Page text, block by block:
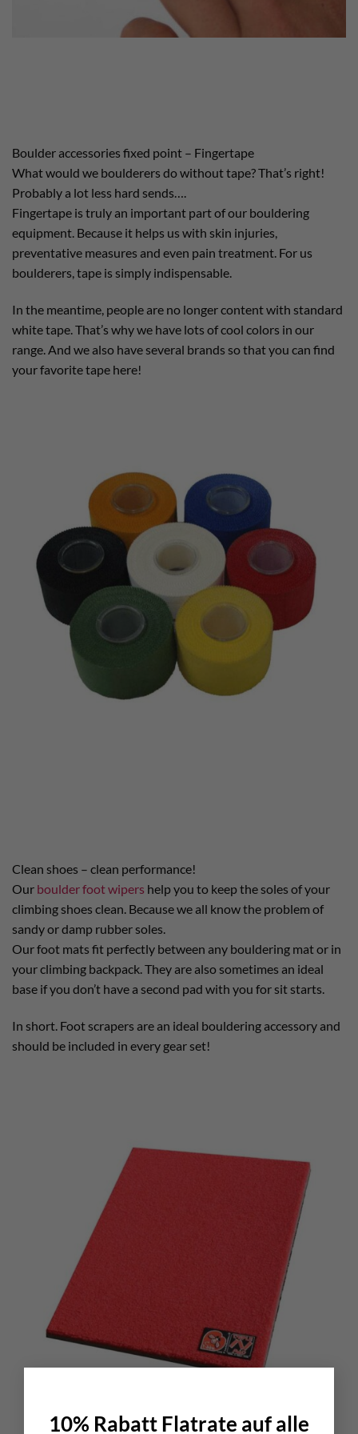
10% Rabatt Flatrate auf alle
Boulder accessories fixed point – Fingertape
What would we boulderers do without tape? That’s right!
Probably a lot less hard sends….
Fingertape is truly an important part of our bouldering
equipment. Because it helps us with skin injuries,
preventative measures and even pain treatment. For us
boulderers, tape is simply indispensable.
In the meantime, people are no longer content with standard
white tape. That’s why we have lots of cool colors in our
range. And we also have several brands so that you can find
your favorite tape here!
Clean shoes – clean performance!
Our boulder foot wipers help you to keep the soles of your
climbing shoes clean. Because we all know the problem of
sandy or damp rubber soles.
Our foot mats fit perfectly between any bouldering mat or in
your climbing backpack. They are also sometimes an ideal
base if you don’t have a second pad with you for sit starts.
In short. Foot scrapers are an ideal bouldering accessory and
should be included in every gear set!